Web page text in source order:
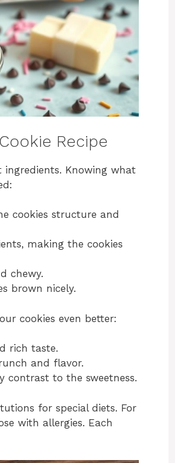
Recipe
Knowing what
cookies structure and
making the cookies
chewy.
brown nicely.
cookies even better:
rich taste.
and flavor.
contrast to the sweetness.
for special diets. For
with allergies. Each